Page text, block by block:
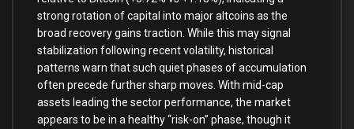
strong rotation of capital into major altcoins as the
broad recovery gains traction. While this may signal
stabilization following recent volatility, historical
patterns warn that such quiet phases of accumulation
often precede further sharp moves. With mid-cap
assets leading the sector performance, the market
appears to be in a healthy “risk-on” phase, though it